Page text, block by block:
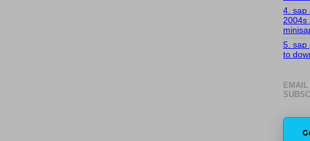
4. sap
2004s
5. sap
to
EMAIL